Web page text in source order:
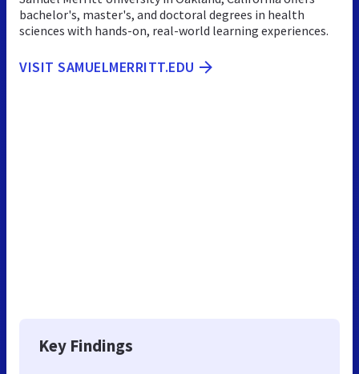
bachelor's, master's, and doctoral degrees in health
sciences with hands-on, real-world learning experiences.
VISIT SAMUELMERRITT.EDU
Key Findings